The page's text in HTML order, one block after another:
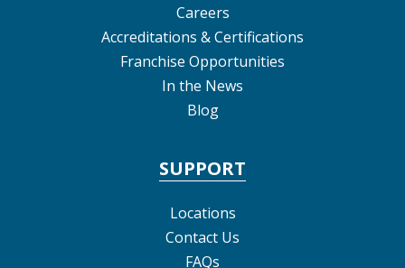
Careers
Accreditations & Certifications
Franchise Opportunities
In the News
Blog
SUPPORT
Locations
Contact Us
FAQs